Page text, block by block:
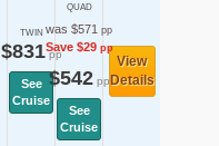
TWIN
$831pp
See
Cruise
QUAD
was $571 pp
Save $29pp
$542pp
See
Cruise
View
Details